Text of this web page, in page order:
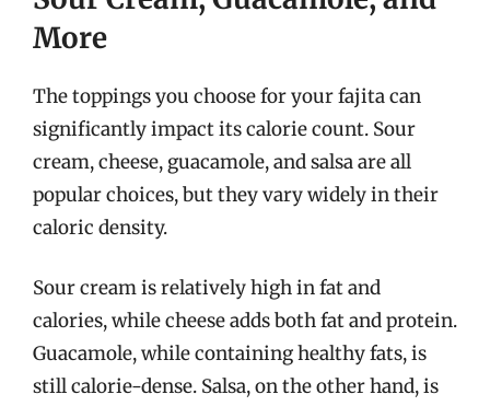
More
The toppings you choose for your fajita can
significantly impact its calorie count. Sour
cream, cheese, guacamole, and salsa are all
popular choices, but they vary widely in their
caloric density.
Sour cream is relatively high in fat and
calories, while cheese adds both fat and protein.
Guacamole, while containing healthy fats, is
still calorie-dense. Salsa, on the other hand, is